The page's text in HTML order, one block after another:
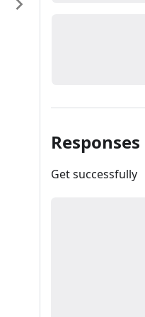
Responses
Get successfully